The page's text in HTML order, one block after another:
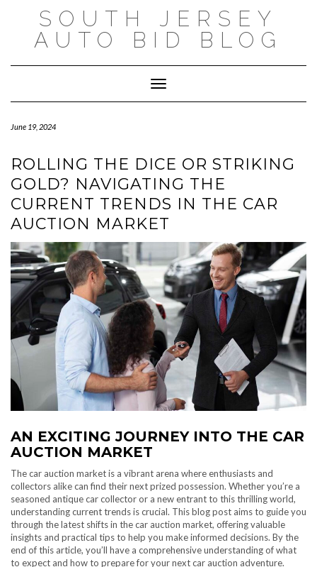
SOUTH JERSEY
AUTO BID BLOG
Toggle Navigation
June 19, 2024
ROLLING THE DICE OR STRIKING
GOLD? NAVIGATING THE
CURRENT TRENDS IN THE CAR
AUCTION MARKET
AN EXCITING JOURNEY INTO THE CAR
AUCTION MARKET
The car auction market is a vibrant arena where enthusiasts and
collectors alike can find their next prized possession. Whether you’re a
seasoned antique car collector or a new entrant to this thrilling world,
understanding current trends is crucial. This blog post aims to guide you
through the latest shifts in the car auction market, offering valuable
insights and practical tips to help you make informed decisions. By the
end of this article, you’ll have a comprehensive understanding of what
to expect and how to prepare for your next car auction adventure.